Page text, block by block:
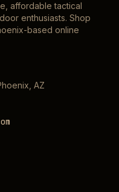
affordable tactical
enthusiasts. Shop
based online
AZ